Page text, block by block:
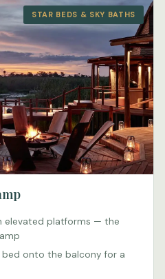
STAR BEDS & SKY BATHS
elevated platforms — the
onto the balcony for a